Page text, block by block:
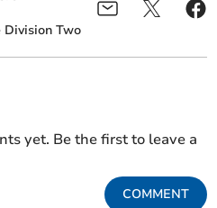
Division Two
yet. Be the first to leave a
COMMENT